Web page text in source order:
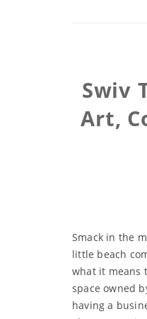
Swiv
Art,
Smack in the
little beach
what it means
space owned
having a